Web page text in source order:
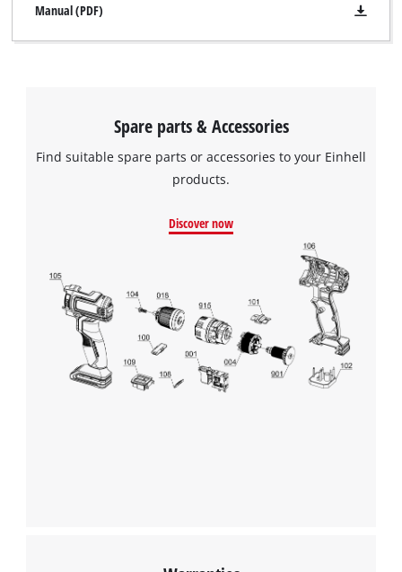
Manual (PDF)
Spare parts & Accessories
Find suitable spare parts or accessories to your Einhell
products.
Discover now